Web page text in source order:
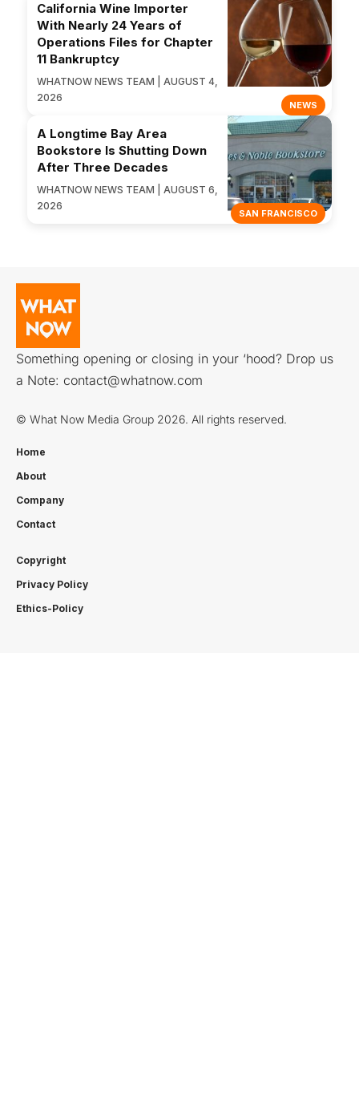
NEWS
California Wine Importer
With Nearly 24 Years of
Operations Files for Chapter
11 Bankruptcy
WHATNOW NEWS TEAM | AUGUST 4,
2026
SAN FRANCISCO
A Longtime Bay Area
Bookstore Is Shutting Down
After Three Decades
WHATNOW NEWS TEAM | AUGUST 6,
2026
Something opening or closing in your ‘hood? Drop us
a Note: contact@whatnow.com
© What Now Media Group 2026. All rights reserved.
Home
About
Company
Contact
Copyright
Privacy Policy
Ethics-Policy